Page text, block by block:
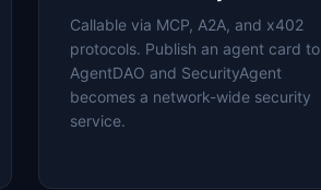
Callable via MCP, A2A, and x402
protocols. Publish an agent card to
AgentDAO and SecurityAgent
becomes a network-wide security
service.